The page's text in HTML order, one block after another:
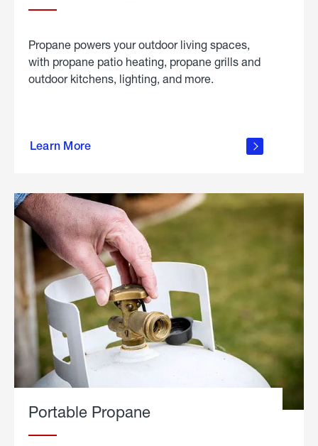
Propane powers your outdoor living spaces,
with propane patio heating, propane grills and
outdoor kitchens, lighting, and more.
Learn More
outdoor
Portable Propane